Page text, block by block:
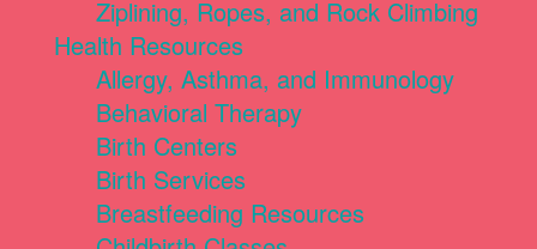
Ziplining, Ropes, and Rock Climbing
Health Resources
Allergy, Asthma, and Immunology
Behavioral Therapy
Birth Centers
Birth Services
Breastfeeding Resources